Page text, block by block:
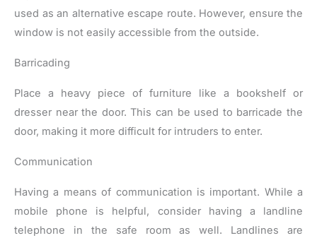
used as an alternative escape route. However, ensure the
window is not easily accessible from the outside.
Barricading
Place a heavy piece of furniture like a bookshelf or
dresser near the door. This can be used to barricade the
door, making it more difficult for intruders to enter.
Communication
Having a means of communication is important. While a
mobile phone is helpful, consider having a landline
telephone in the safe room as well. Landlines are